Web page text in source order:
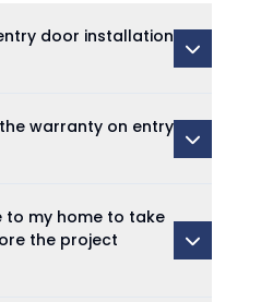
door installation
warranty on entry
to my home to take
the project